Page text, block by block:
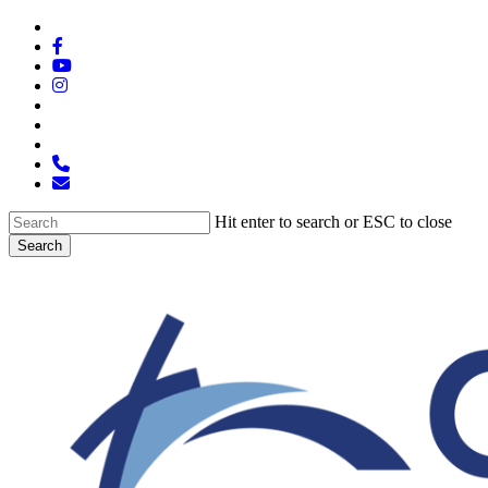
Skip
main
content
twitter
facebook
youtube
instagram
phone
email
Hit enter to search or ESC to close
Search